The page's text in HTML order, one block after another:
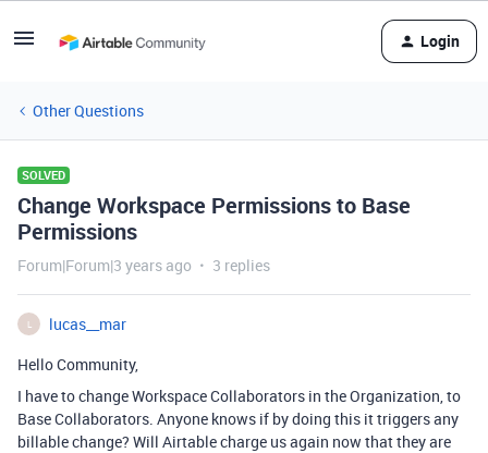
Login
Other Questions
SOLVED
Change Workspace Permissions to Base
Permissions
Forum|Forum|3 years ago 3 replies
lucas__mar
Hello Community,
I have to change Workspace Collaborators in the Organization, to
Base Collaborators. Anyone knows if by doing this it triggers any
billable change? Will Airtable charge us again now that they are